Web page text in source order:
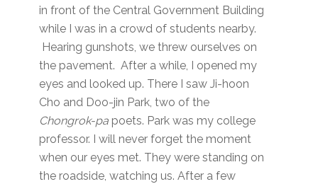
in front of the Central Government Building
while I was in a crowd of students nearby.
Hearing gunshots, we threw ourselves on
the pavement. After a while, I opened my
eyes and looked up. There I saw Ji-hoon
Cho and Doo-jin Park, two of the
Chongrok-pa poets. Park was my college
professor. I will never forget the moment
when our eyes met. They were standing on
the roadside, watching us. After a few